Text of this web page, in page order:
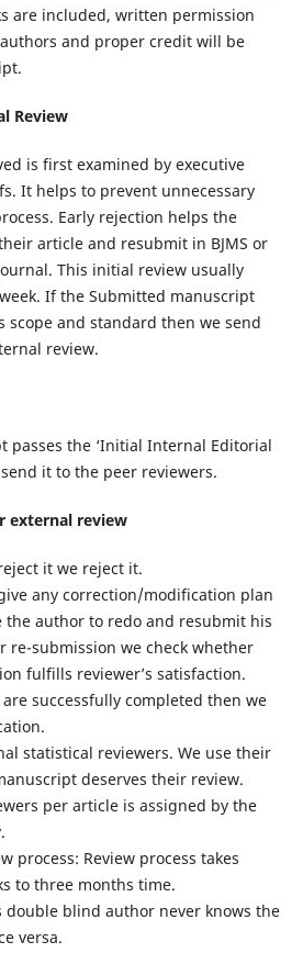
are included, written permission
and proper credit will be
Review
is first examined by executive
It helps to prevent unnecessary
Early rejection helps the
article and resubmit in BJMS or
This initial review usually
If the Submitted manuscript
scope and standard then we send
review.
passes the ‘Initial Internal Editorial
send it to the peer reviewers.
external review
it we reject it.
any correction/modification plan
the author to redo and resubmit his
re-submission we check whether
fulfills reviewer’s satisfaction.
successfully completed then we
statistical reviewers. We use their
deserves their review.
per article is assigned by the
process: Review process takes
to three months time.
double blind author never knows the
versa.